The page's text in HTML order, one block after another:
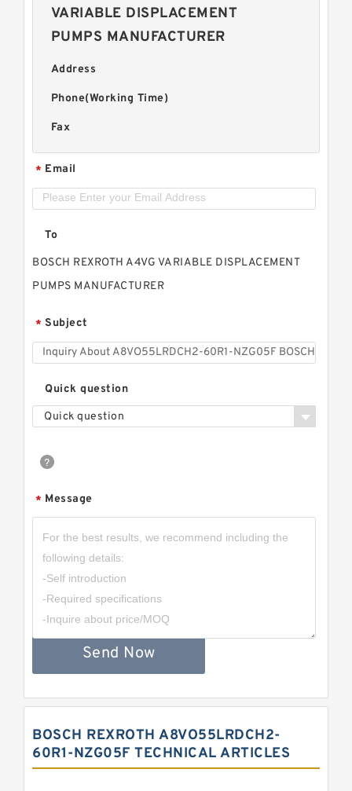
VARIABLE DISPLACEMENT
PUMPS MANUFACTURER
Address
Phone(Working Time)
Fax
* Email
To
BOSCH REXROTH A4VG VARIABLE DISPLACEMENT
PUMPS MANUFACTURER
* Subject
Quick question
Quick question
* Message
Send Now
BOSCH REXROTH A8VO55LRDCH2-
60R1-NZG05F TECHNICAL ARTICLES